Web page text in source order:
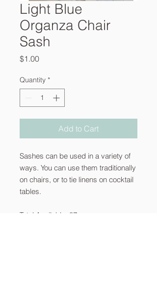
Light Blue
Organza Chair
Sash
$1.00Price
Quantity *
Add to Cart
Sashes can be used in a variety of
ways. You can use them traditionally
on chairs, or to tie linens on cocktail
tables.
Total Available: 87